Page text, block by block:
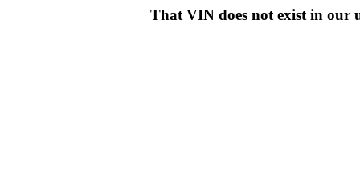
That VIN does not exist in our